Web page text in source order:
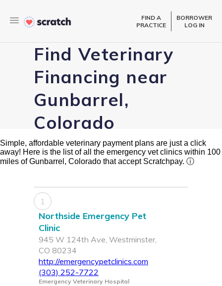
FIND A
PRACTICE
BORROWER
LOG IN
Find Veterinary
Financing near
Gunbarrel,
Colorado
Simple, affordable veterinary payment plans are just a click
away! Here is the list of all the emergency vet clinics within 100
miles of Gunbarrel, Colorado that accept Scratchpay. ⓘ
1
Northside Emergency Pet
Clinic
945 W 124th Ave, Westminster,
CO 80234
http://emergencypetclinics.com
(303) 252-7722
Emergency Veterinary Hospital